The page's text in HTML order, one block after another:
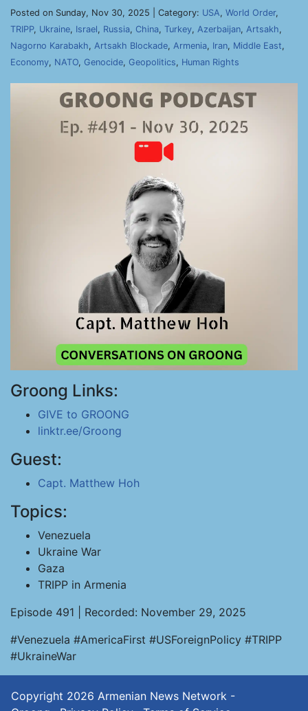
Posted on Sunday, Nov 30, 2025 | Category: USA, World Order,
TRIPP, Ukraine, Israel, Russia, China, Turkey, Azerbaijan, Artsakh,
Nagorno Karabakh, Artsakh Blockade, Armenia, Iran, Middle East,
Economy, NATO, Genocide, Geopolitics, Human Rights
Groong Links:
GIVE to GROONG
linktr.ee/Groong
Guest:
Capt. Matthew Hoh
Topics:
Venezuela
Ukraine War
Gaza
TRIPP in Armenia
Episode 491 | Recorded: November 29, 2025
#Venezuela #AmericaFirst #USForeignPolicy #TRIPP
#UkraineWar
Copyright 2026 Armenian News Network -